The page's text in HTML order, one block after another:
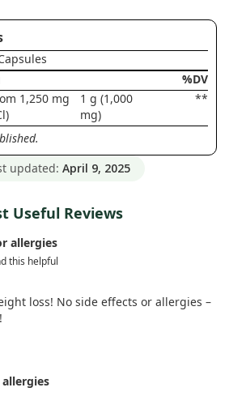
%DV
1,250 mg
1 g (1,000
mg)
**
updated: April 9, 2025
Useful Reviews
allergies
this helpful
loss! No side effects or allergies –